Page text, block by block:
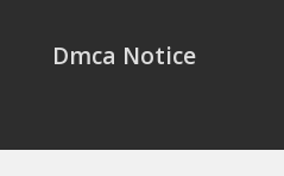
Dmca Notice